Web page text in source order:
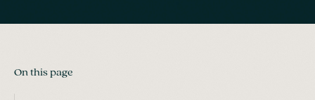
On this page